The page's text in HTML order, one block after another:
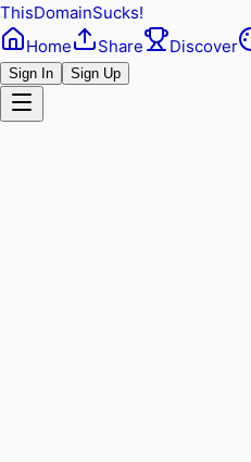
ThisDomainSucks!
Home
Share Discover
Sign In Sign Up